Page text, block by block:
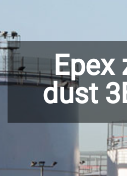
Epex
dust